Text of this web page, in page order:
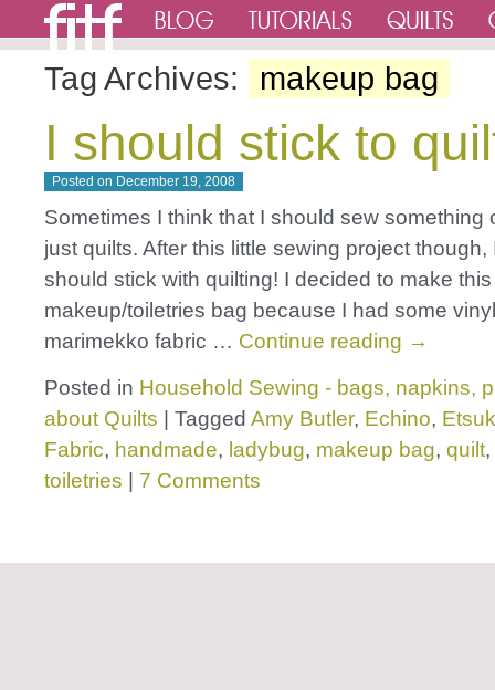
Tag Archives: makeup bag
I should stick to
Posted on December 19, 2008
Sometimes I think that I should sew something
just quilts. After this little sewing project though,
should stick with quilting! I decided to make this
makeup/toiletries bag because I had some
marimekko fabric … Continue reading →
Posted in Household Sewing - bags, napkins,
about Quilts
Tagged Amy Butler, Echino,
Fabric, handmade, ladybug, makeup bag, quilt,
toiletries
7 Comments